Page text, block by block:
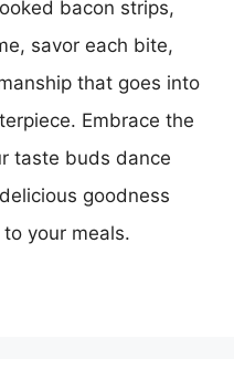
bacon strips,
savor each bite,
that goes into
Embrace the
taste buds dance
goodness
your meals.